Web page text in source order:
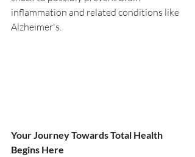
inflammation and related conditions like
Alzheimer's.
Your Journey Towards Total Health
Begins Here